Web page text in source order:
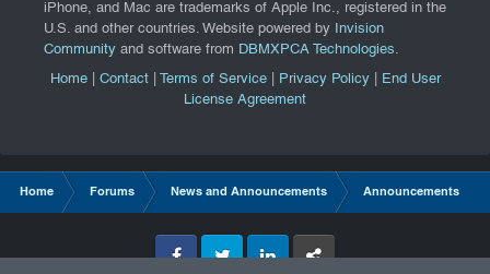
iPhone, and Mac are trademarks of Apple Inc., registered in the
U.S. and other countries. Website powered by
Invision
Community and software from DBMXPCA Technologies.
Home| Contact| Terms of Service| Privacy Policy|
End User
License Agreement
Home Forums News and Announcements Announcements